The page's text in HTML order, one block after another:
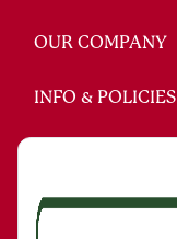
OUR COMPANY
INFO & POLICIES